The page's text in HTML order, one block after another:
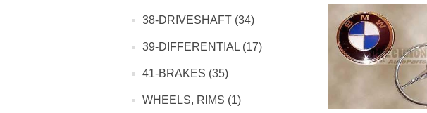
38-DRIVESHAFT (34)
39-DIFFERENTIAL (17)
41-BRAKES (35)
WHEELS, RIMS (1)